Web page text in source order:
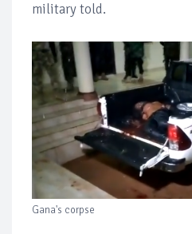
military told.
Gana's corpse